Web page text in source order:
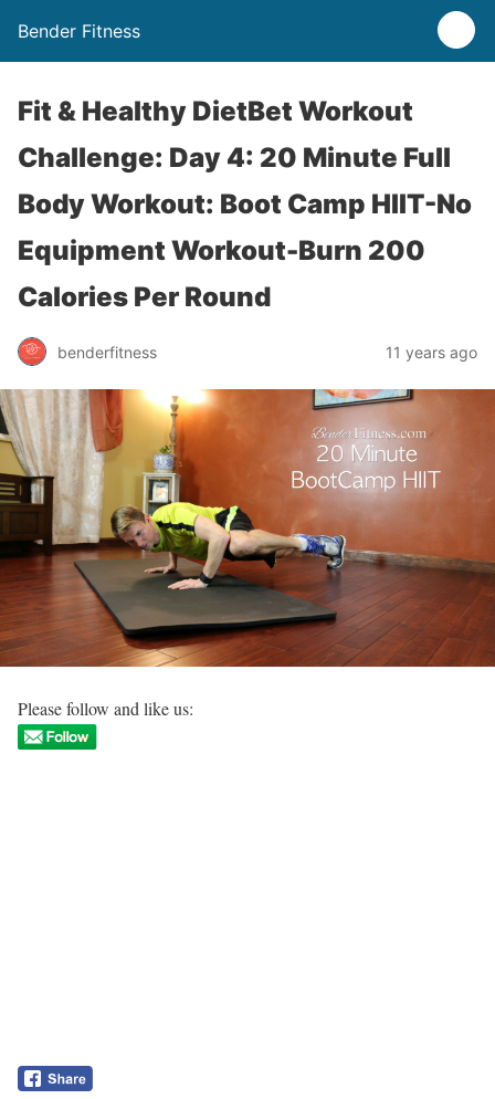
Bender Fitness
Fit & Healthy DietBet Workout
Challenge: Day 4: 20 Minute Full
Body Workout: Boot Camp HIIT-No
Equipment Workout-Burn 200
Calories Per Round
benderfitness 11 years ago
Please follow and like us: